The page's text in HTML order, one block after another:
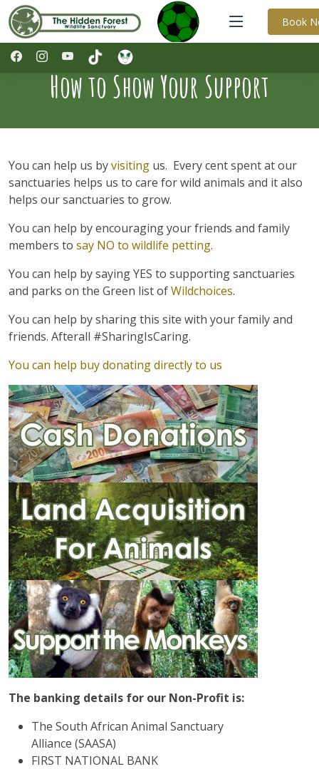
Book
How to Show Your Support
You can help us byvisiting us. Every cent spent at our
sanctuaries helps us to care for wild animals and it also
helps our sanctuaries to grow.
You can help by encouraging your friends and family
members to say NO to wildlife petting.
You can help by saying YES to supporting sanctuaries
and parks on the Green list ofWildchoices.
You can help by sharing this site with your family and
friends. Afterall #SharingIsCaring.
You can help buy donating directly to us
The banking details for our Non-Profit is:
The South African Animal Sanctuary
Alliance (SAASA)
FIRST NATIONAL BANK